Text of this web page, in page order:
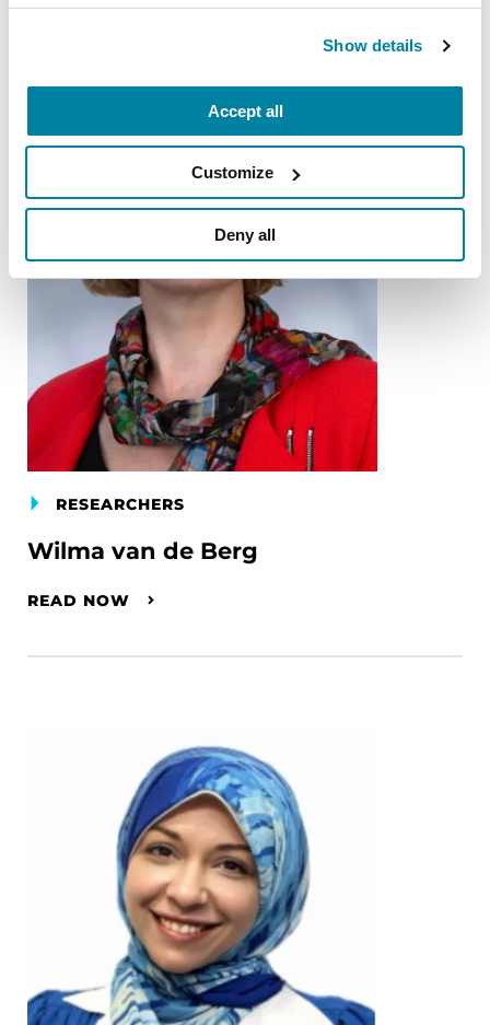
Show details
Accept all
Customize
Deny all
from the Parkinson's community
RESEARCHERS
Wilma van de Berg
READ NOW